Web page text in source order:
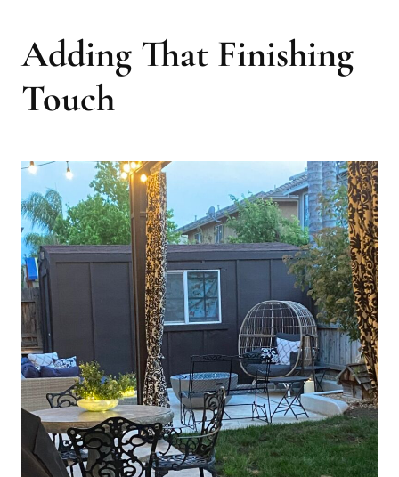
Adding That Finishing
Touch